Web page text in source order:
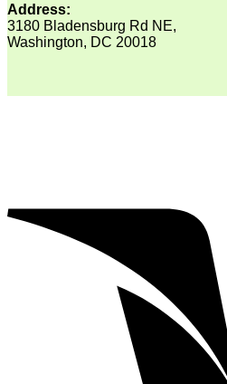
Address:
3180 Bladensburg Rd NE,
Washington, DC 20018